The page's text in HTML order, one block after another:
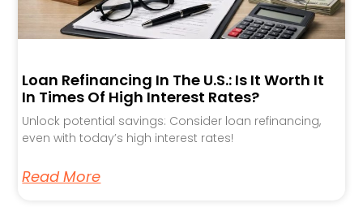
Loan Refinancing In The U.S.: Is It Worth It
In Times Of High Interest Rates?
Unlock potential savings: Consider loan refinancing,
even with today’s high interest rates!
Read More